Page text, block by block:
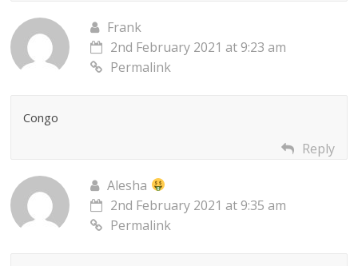
Frank
2nd February 2021 at 9:23 am
Permalink
Congo
Reply
Alesha
2nd February 2021 at 9:35 am
Permalink